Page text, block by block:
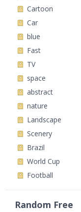
Cartoon
Car
blue
Fast
TV
space
abstract
nature
Landscape
Scenery
Brazil
World Cup
Football
Random Free